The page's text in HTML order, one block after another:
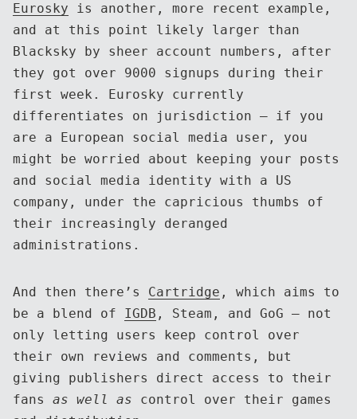
Eurosky is another, more recent example,
and at this point likely larger than
Blacksky by sheer account numbers, after
they got over 9000 signups during their
first week. Eurosky currently
differentiates on jurisdiction — if you
are a European social media user, you
might be worried about keeping your posts
and social media identity with a US
company, under the capricious thumbs of
their increasingly deranged
administrations.
And then there’s Cartridge , which aims to
be a blend of IGDB , Steam, and GoG — not
only letting users keep control over
their own reviews and comments, but
giving publishers direct access to their
fans as well as control over their games